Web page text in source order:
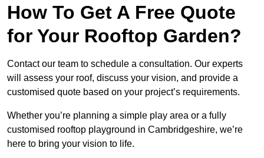
How To Get A Free Quote
for Your Rooftop Garden?
Contact our team to schedule a consultation. Our experts
will assess your roof, discuss your vision, and provide a
customised quote based on your project’s requirements.
Whether you’re planning a simple play area or a fully
customised rooftop playground in Cambridgeshire, we’re
here to bring your vision to life.